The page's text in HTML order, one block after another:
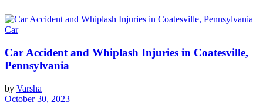
Car
Car Accident and Whiplash Injuries in Coatesville,
Pennsylvania
by Varsha
October 30, 2023